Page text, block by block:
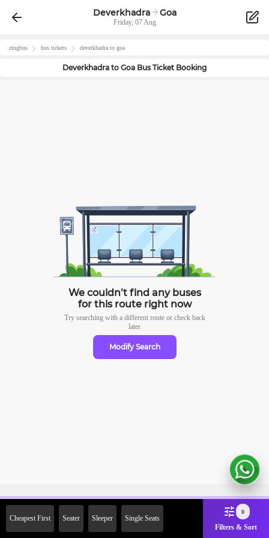
Deverkhadra Goa
Friday, 07 Aug
zingbus bus tickets deverkhadra to goa
Deverkhadra to Goa Bus Ticket Booking
We couldn’t find any buses
for this route right now
Try searching with a different route or check back
later
Modify Search
Cheapest First Seater Sleeper Single Seats
0
Filters & Sort
2000 Off on First Booking.